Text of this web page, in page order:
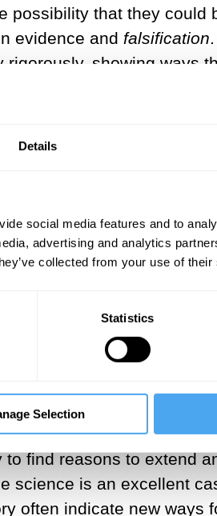
Details
social media features and to
advertising and analytics
collected from your use of
Statistics
Selection
possibility that they could
evidence and falsification.
showing ways
distinguishes
general relativity
for the theory, or
embody the complex
in practice. These
predictions regarding
these new
find reasons to extend
science is an excellent
often indicate new ways